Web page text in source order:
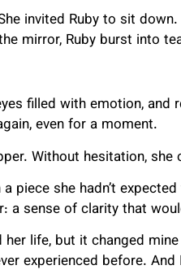
invited Ruby to sit
mirror, Ruby burst into
filled with emotion,
even for a moment.
Without hesitation, she
piece she hadn’t
a sense of clarity that
life, but it changed
experienced before.